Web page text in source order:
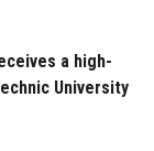
a high-
University